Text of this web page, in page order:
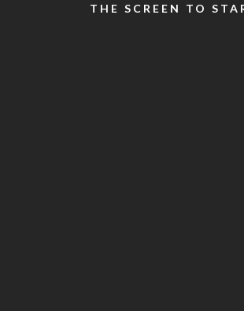
THE SCREEN TO